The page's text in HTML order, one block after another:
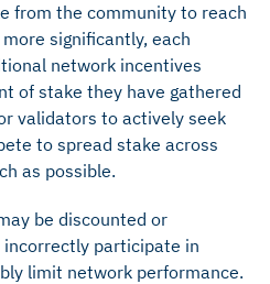
from the community to reach
significantly, each
network incentives
of stake they have gathered
validators to actively seek
to spread stake across
as possible.
be discounted or
participate in
limit network performance.